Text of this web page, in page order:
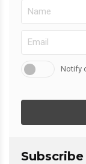
Notify
Subscribe